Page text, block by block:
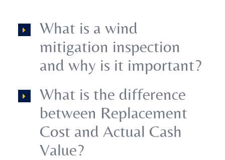
What is a wind
mitigation inspection
and why is it important?
What is the difference
between Replacement
Cost and Actual Cash
Value?